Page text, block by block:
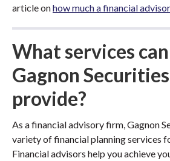
article onhow much a financial
What services can
Gagnon Securities
provide?
As a financial advisory firm, Gagnon
variety of financial planning services
Financial advisors help you achieve